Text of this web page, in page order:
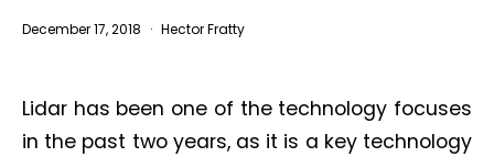
December 17, 2018 Hector Fratty
Lidar has been one of the technology focuses
in the past two years, as it is a key technology